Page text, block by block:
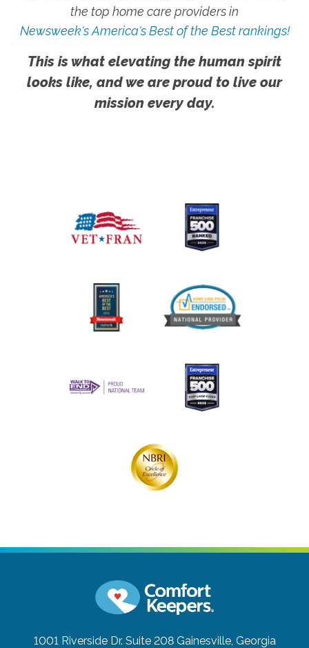
the top home care providers in
Newsweek's America's Best of the Best rankings!
This is what elevating the human spirit
looks like, and we are proud to live our
mission every day.
1001 Riverside Dr. Suite 208 Gainesville, Georgia